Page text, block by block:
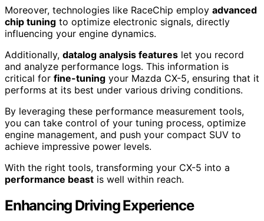
Moreover, technologies like RaceChip employ advanced
chip tuning to optimize electronic signals, directly
influencing your engine dynamics.
Additionally, datalog analysis features let you record
and analyze performance logs. This information is
critical for fine-tuning your Mazda CX-5, ensuring that it
performs at its best under various driving conditions.
By leveraging these performance measurement tools,
you can take control of your tuning process, optimize
engine management, and push your compact SUV to
achieve impressive power levels.
With the right tools, transforming your CX-5 into a
performance beast is well within reach.
Enhancing Driving Experience